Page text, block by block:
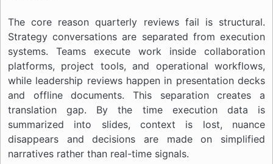
The core reason quarterly reviews fail is structural.
Strategy conversations are separated from execution
systems. Teams execute work inside collaboration
platforms, project tools, and operational workflows,
while leadership reviews happen in presentation decks
and offline documents. This separation creates a
translation gap. By the time execution data is
summarized into slides, context is lost, nuance
disappears and decisions are made on simplified
narratives rather than real-time signals.